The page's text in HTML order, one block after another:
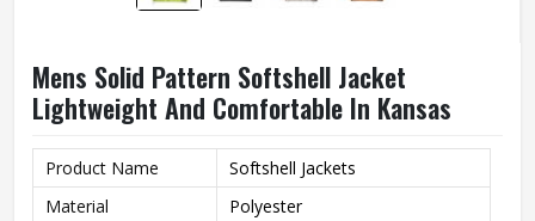
Mens Solid Pattern Softshell Jacket
Lightweight And Comfortable In Kansas
Product Name
Softshell Jackets
Material
Polyester